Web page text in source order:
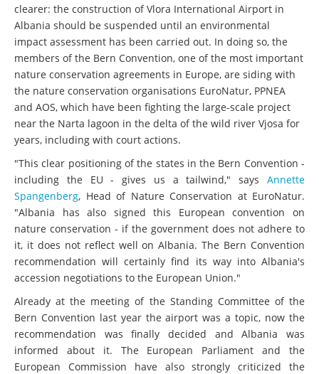
clearer: the construction of Vlora International Airport in
Albania should be suspended until an environmental
impact assessment has been carried out. In doing so, the
members of the Bern Convention, one of the most important
nature conservation agreements in Europe, are siding with
the nature conservation organisations EuroNatur, PPNEA
and AOS, which have been fighting the large-scale project
near the Narta lagoon in the delta of the wild river Vjosa for
years, including with court actions.
"This clear positioning of the states in the Bern Convention -
including the EU - gives us a tailwind," says Annette
Spangenberg, Head of Nature Conservation at EuroNatur.
"Albania has also signed this European convention on
nature conservation - if the government does not adhere to
it, it does not reflect well on Albania. The Bern Convention
recommendation will certainly find its way into Albania's
accession negotiations to the European Union."
Already at the meeting of the Standing Committee of the
Bern Convention last year the airport was a topic, now the
recommendation was finally decided and Albania was
informed about it. The European Parliament and the
European Commission have also strongly criticized the